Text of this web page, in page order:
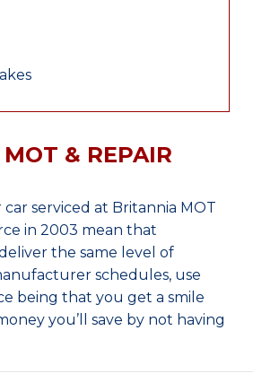
& REPAIR
serviced at Britannia MOT
in 2003 mean that
the same level of
schedules, use
being that you get a smile
you’ll save by not having